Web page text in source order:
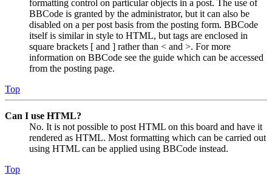
formatting control on particular objects in a post. The use of
BBCode is granted by the administrator, but it can also be
disabled on a per post basis from the posting form. BBCode
itself is similar in style to HTML, but tags are enclosed in
square brackets [ and ] rather than < and >. For more
information on BBCode see the guide which can be accessed
from the posting page.
Top
Can I use HTML?
No. It is not possible to post HTML on this board and have it
rendered as HTML. Most formatting which can be carried out
using HTML can be applied using BBCode instead.
Top